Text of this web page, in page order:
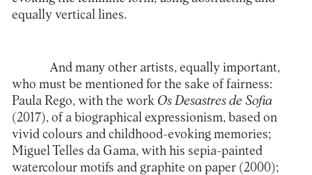
equally vertical lines.
And many other artists, equally important,
who must be mentioned for the sake of fairness:
Paula Rego, with the work Os Desastres de Sofia
(2017), of a biographical expressionism, based on
vivid colours and childhood-evoking memories;
Miguel Telles da Gama, with his sepia-painted
watercolour motifs and graphite on paper (2000);